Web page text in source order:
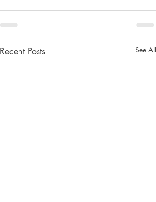
Recent Posts See All